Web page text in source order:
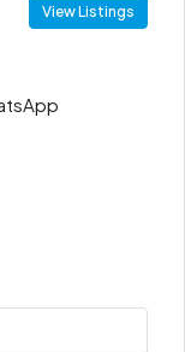
View Listings